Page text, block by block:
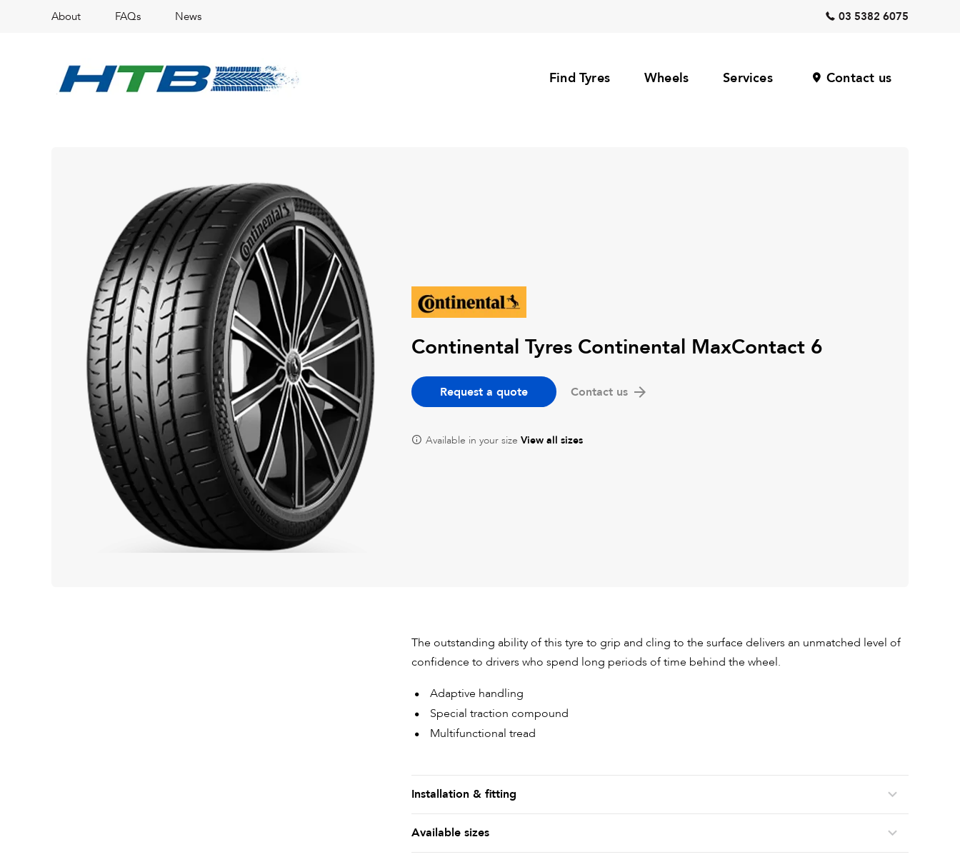
About FAQs News 03 5382 6075
Find Tyres Wheels Services Contact us
Continental Tyres Continental MaxContact 6
Request a quote Contact us
Available in your size View all sizes
The outstanding ability of this tyre to grip and cling to the surface delivers an unmatched level of
confidence to drivers who spend long periods of time behind the wheel.
Adaptive handling
Special traction compound
Multifunctional tread
Installation & fitting
Available sizes